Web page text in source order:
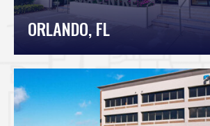
ORLANDO, FL